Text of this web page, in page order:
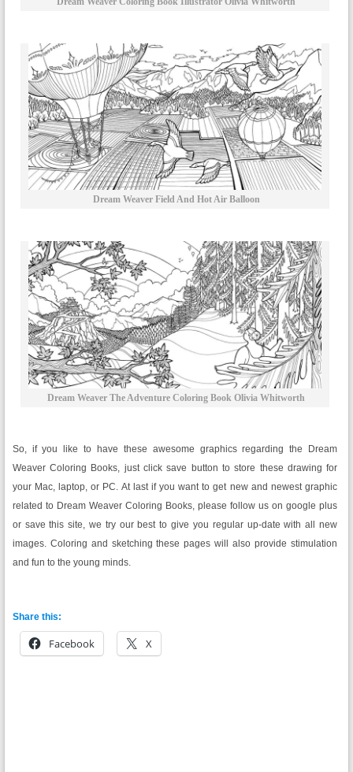
Dream Weaver Field And Hot Air Balloon
Dream Weaver The Adventure Coloring Book Olivia Whitworth
So, if you like to have these awesome graphics regarding the Dream
Weaver Coloring Books, just click save button to store these drawing for
your Mac, laptop, or PC. At last if you want to get new and newest graphic
related to Dream Weaver Coloring Books, please follow us on google plus
or save this site, we try our best to give you regular up-date with all new
images. Coloring and sketching these pages will also provide stimulation
and fun to the young minds.
Share this:
Facebook X